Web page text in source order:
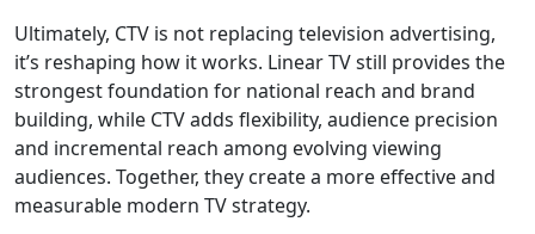
Ultimately, CTV is not replacing television advertising,
it’s reshaping how it works. Linear TV still provides the
strongest foundation for national reach and brand
building, while CTV adds flexibility, audience precision
and incremental reach among evolving viewing
audiences. Together, they create a more effective and
measurable modern TV strategy.